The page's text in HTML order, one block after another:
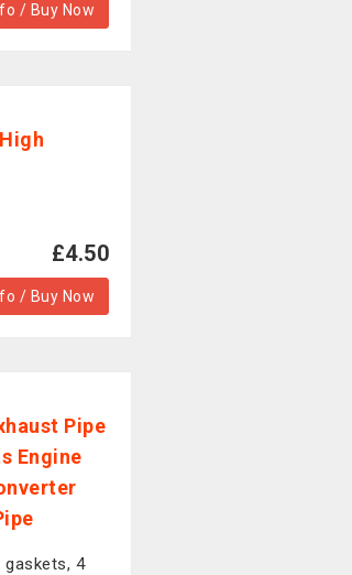
/ Buy Now
£4.50
/ Buy Now
Pipe
Engine
gaskets, 4